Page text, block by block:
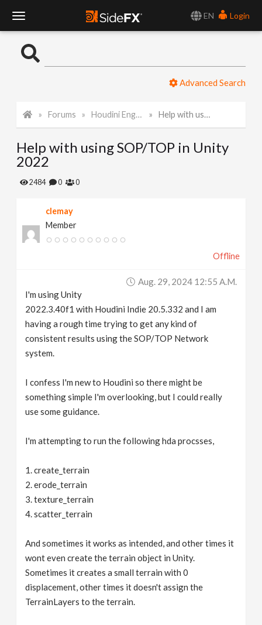
EN
Login
o
l
e
Advanced Search
Forums Houdini Engine for Unity Help with using SOP/TOP in Unity 2022
Help with using SOP/TOP in Unity
2022
2484 0 0
clemay
Member
Offline
Aug. 29, 2024 12:55 A.m.
I'm using Unity
2022.3.40f1 with Houdini Indie 20.5.332 and I am
having a rough time trying to get any kind of
consistent results using the SOP/TOP Network
system.
I confess I'm new to Houdini so there might be
something simple I'm overlooking, but I could really
use some guidance.
I'm attempting to run the following hda procsses,
1. create_terrain
2. erode_terrain
3. texture_terrain
4. scatter_terrain
And sometimes it works as intended, and other times it
wont even create the terrain object in Unity.
Sometimes it creates a small terrain with 0
displacement, other times it doesn't assign the
TerrainLayers to the terrain.